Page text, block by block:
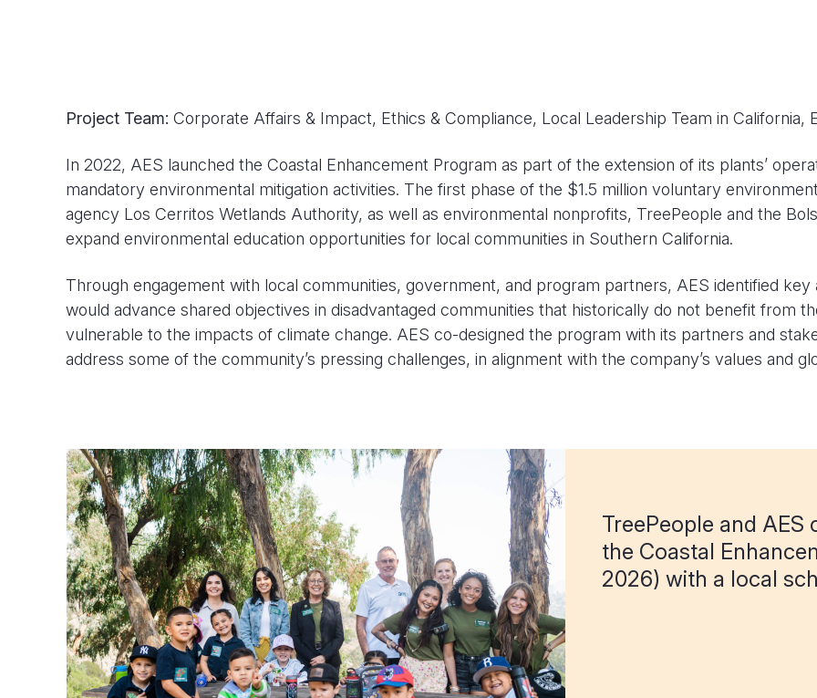
Project Team: Corporate Affairs & Impact, Ethics & Compliance, Local Leadership Team in California,
In 2022, AES launched the Coastal Enhancement Program as part of the extension of its plants’
mandatory environmental mitigation activities. The first phase of the $1.5 million voluntary
agency Los Cerritos Wetlands Authority, as well as environmental nonprofits, TreePeople and the
expand environmental education opportunities for local communities in Southern California.
Through engagement with local communities, government, and program partners, AES identified
would advance shared objectives in disadvantaged communities that historically do not benefit from
vulnerable to the impacts of climate change. AES co-designed the program with its partners and
address some of the community’s pressing challenges, in alignment with the company’s values and
TreePeople and
the Coastal
2026) with a local